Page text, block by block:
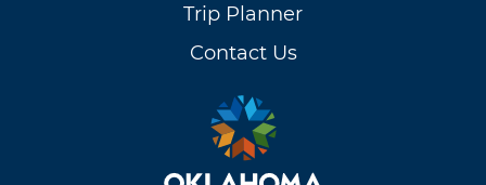
Trip Planner
Contact Us